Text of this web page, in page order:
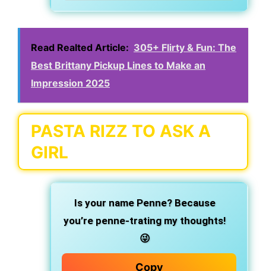
Read Realted Article: 305+ Flirty & Fun: The
Best Brittany Pickup Lines to Make an
Impression 2025
PASTA RIZZ TO ASK A
GIRL
Is your name Penne? Because
you’re penne-trating my thoughts!
😜
Copy